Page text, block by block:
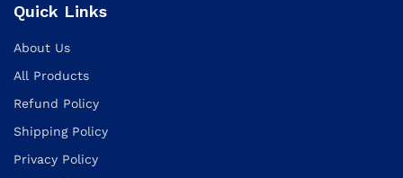
Quick Links
About Us
All Products
Refund Policy
Shipping Policy
Privacy Policy